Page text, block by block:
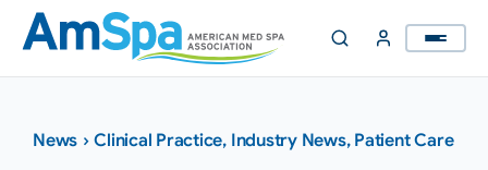
Skip
content
News ›Clinical Practice, Industry News, Patient Care